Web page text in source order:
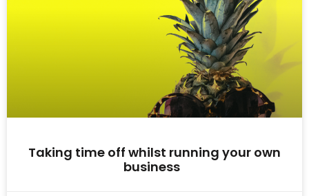
Taking time off whilst running your own
business